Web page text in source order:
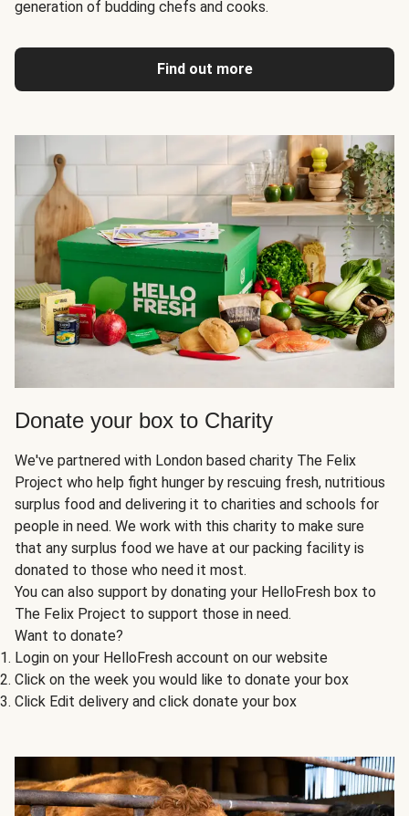
generation of budding chefs and cooks.
Find out more
Donate your box to Charity
We've partnered with London based charity The Felix
Project who help fight hunger by rescuing fresh, nutritious
surplus food and delivering it to charities and schools for
people in need. We work with this charity to make sure
that any surplus food we have at our packing facility is
donated to those who need it most.
You can also support by donating your HelloFresh box to
The Felix Project to support those in need.
Want to donate?
Login on your HelloFresh account on our website
Click on the week you would like to donate your box
Click Edit delivery and click donate your box